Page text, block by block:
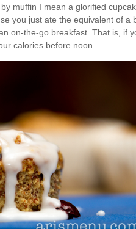
muffin I mean a glorified
you just ate the equivalent of
on-the-go breakfast. That is, if
calories before noon.